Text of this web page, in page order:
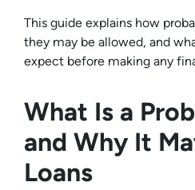
This guide explains how
they may be allowed, and
expect before making any
What Is a
and Why It
Loans